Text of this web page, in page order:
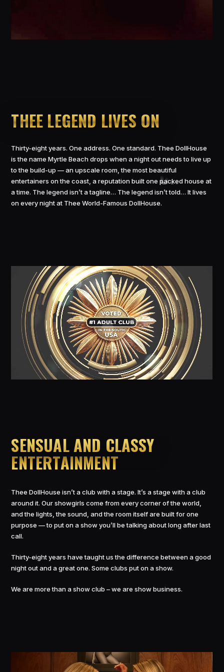
THEE LEGEND LIVES ON
Thirty-eight years. One address. One standard. Thee DollHouse
is the name Myrtle Beach drops when a night out needs to live up
to the build-up — an upscale room, the most beautiful
entertainers on the coast, a reputation built one packed house at
a time. The legend isn’t a tagline… The legend isn’t told… It lives
on every night at Thee World-Famous DollHouse.
SENSUAL AND CLASSY
ENTERTAINMENT
Thee DollHouse isn’t a club with a stage. It’s a stage with a club
around it. Our showgirls come from every corner of the world,
and the lights, the sound, and the room itself are built for one
purpose — to put on a show you’ll be talking about long after last
call.
Thirty-eight years have taught us the difference between a good
night out and a great one. Some clubs put on a show.
We are more than a show club – we are show business.